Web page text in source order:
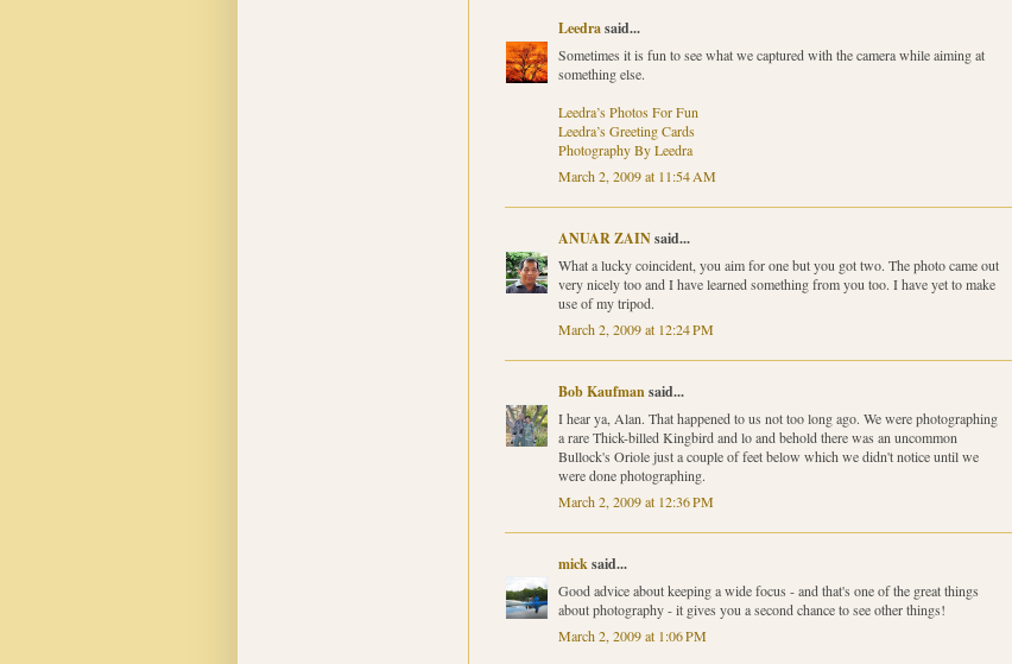
Leedrasaid...
Sometimes it is fun to see what we captured with the camera while aiming at
something else.
Leedra’s Photos For Fun
Leedra’s Greeting Cards
Photography By Leedra
March 2, 2009 at 11:54 AM
ANUAR ZAINsaid...
What a lucky coincident, you aim for one but you got two. The photo came out
very nicely too and I have learned something from you too. I have yet to make
use of my tripod.
March 2, 2009 at 12:24 PM
Bob Kaufmansaid...
I hear ya, Alan. That happened to us not too long ago. We were photographing
a rare Thick-billed Kingbird and lo and behold there was an uncommon
Bullock's Oriole just a couple of feet below which we didn't notice until we
were done photographing.
March 2, 2009 at 12:36 PM
micksaid...
Good advice about keeping a wide focus - and that's one of the great things
about photography - it gives you a second chance to see other things!
March 2, 2009 at 1:06 PM